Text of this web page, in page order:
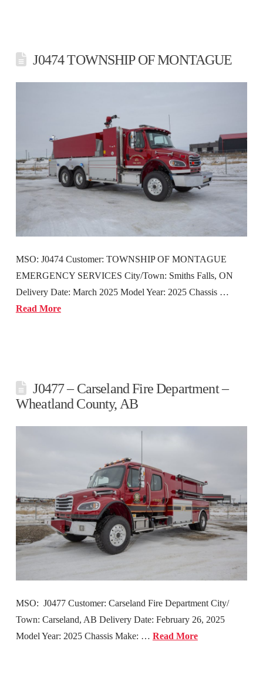
J0474 TOWNSHIP OF MONTAGUE
MSO: J0474 Customer: TOWNSHIP OF MONTAGUE
EMERGENCY SERVICES City/Town: Smiths Falls, ON
Delivery Date: March 2025 Model Year: 2025 Chassis …
Read More
J0477 – Carseland Fire Department –
Wheatland County, AB
MSO: J0477 Customer: Carseland Fire Department City/
Town: Carseland, AB Delivery Date: February 26, 2025
Model Year: 2025 Chassis Make: … Read More